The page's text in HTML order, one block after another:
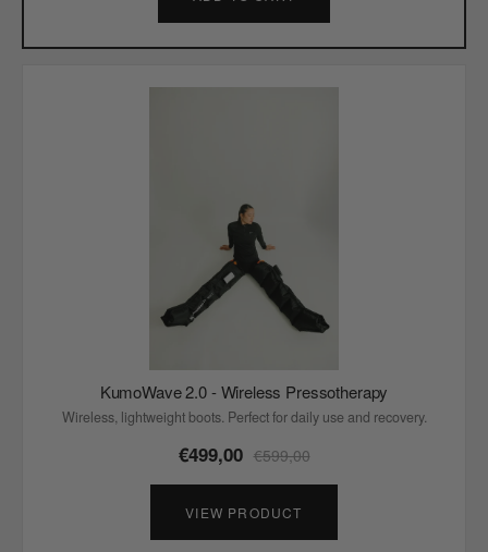
KumoWave 2.0 - Wireless Pressotherapy
Wireless, lightweight boots. Perfect for daily use and recovery.
€499,00 €599,00
VIEW PRODUCT